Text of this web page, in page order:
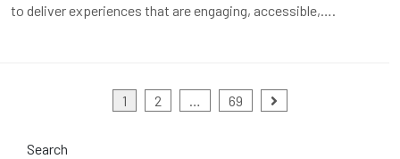
to deliver experiences that are engaging, accessible,….
1 2 69
Search